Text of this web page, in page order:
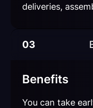
deliveries,
03
Benefits
You can take